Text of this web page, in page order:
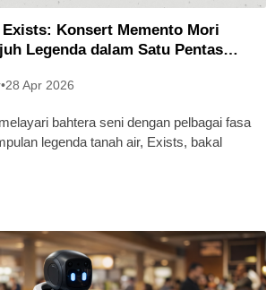
Konsert Memento Mori
Legenda dalam Satu Pentas
•28 Apr 2026
bahtera seni dengan pelbagai fasa
legenda tanah air, Exists, bakal